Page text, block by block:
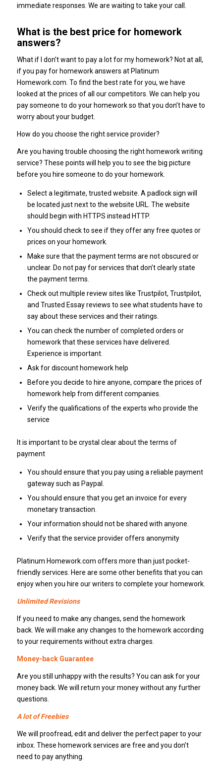
immediate responses. We are waiting to take your call.
What is the best price for homework
answers?
What if I don’t want to pay a lot for my homework? Not at all,
if you pay for homework answers at Platinum
Homework.com. To find the best rate for you, we have
looked at the prices of all our competitors. We can help you
pay someone to do your homework so that you don’t have to
worry about your budget.
How do you choose the right service provider?
Are you having trouble choosing the right homework writing
service? These points will help you to see the big picture
before you hire someone to do your homework.
Select a legitimate, trusted website. A padlock sign will
be located just next to the website URL. The website
should begin with HTTPS instead HTTP.
You should check to see if they offer any free quotes or
prices on your homework.
Make sure that the payment terms are not obscured or
unclear. Do not pay for services that don’t clearly state
the payment terms.
Check out multiple review sites like Trustpilot, Trustpilot,
and Trusted Essay reviews to see what students have to
say about these services and their ratings.
You can check the number of completed orders or
homework that these services have delivered.
Experience is important.
Ask for discount homework help
Before you decide to hire anyone, compare the prices of
homework help from different companies.
Verify the qualifications of the experts who provide the
service
It is important to be crystal clear about the terms of
payment
You should ensure that you pay using a reliable payment
gateway such as Paypal.
You should ensure that you get an invoice for every
monetary transaction.
Your information should not be shared with anyone.
Verify that the service provider offers anonymity
Platinum Homework.com offers more than just pocket-
friendly services. Here are some other benefits that you can
enjoy when you hire our writers to complete your homework.
Unlimited Revisions
If you need to make any changes, send the homework
back. We will make any changes to the homework according
to your requirements without extra charges.
Money-back Guarantee
Are you still unhappy with the results? You can ask for your
money back. We will return your money without any further
questions.
A lot of Freebies
We will proofread, edit and deliver the perfect paper to your
inbox. These homework services are free and you don’t
need to pay anything.